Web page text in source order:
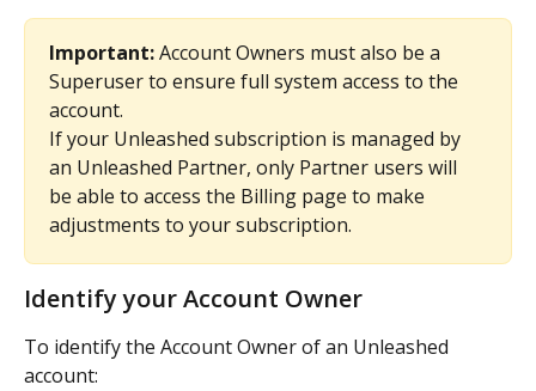
Important: Account Owners must also be a
Superuser to ensure full system access to the
account.
If your Unleashed subscription is managed by
an Unleashed Partner, only Partner users will
be able to access the Billing page to make
adjustments to your subscription.
Identify your Account Owner
To identify the Account Owner of an Unleashed
account: